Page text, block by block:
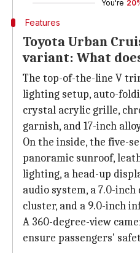
You're
Features
Toyota Urban
variant: What
The top-of-the-line V
lighting setup, auto-
crystal acrylic grille,
garnish, and 17-inch
On the inside, the five-
panoramic sunroof,
lighting, a head-up
audio system, a 7.0-
cluster, and a 9.0-inch
A 360-degree-view
ensure passengers'